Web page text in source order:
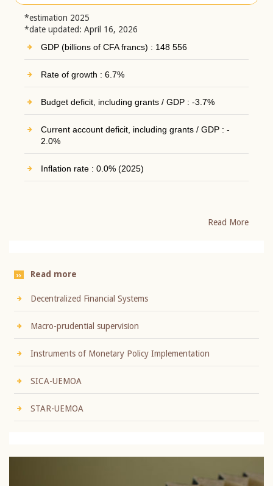
*estimation 2025
*date updated: April 16, 2026
GDP (billions of CFA francs) : 148 556
Rate of growth : 6.7%
Budget deficit, including grants / GDP : -3.7%
Current account deficit, including grants / GDP : -
2.0%
Inflation rate : 0.0% (2025)
Read More
Read more
Decentralized Financial Systems
Macro-prudential supervision
Instruments of Monetary Policy Implementation
SICA-UEMOA
STAR-UEMOA